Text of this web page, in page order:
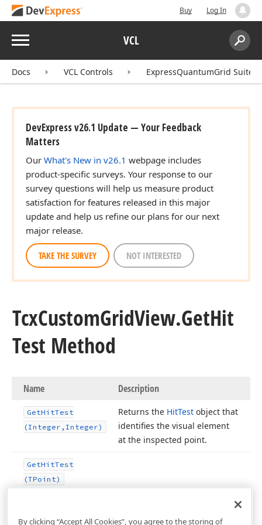
Buy Log In
Menu VCL
Search:
Docs VCL Controls ExpressQuantumGrid Suite
DevExpress v26.1 Update — Your Feedback
Matters
Our What's New in v26.1 webpage includes
product-specific surveys. Your response to our
survey questions will help us measure product
satisfaction for features released in this major
update and help us refine our plans for our next
major release.
TAKE THE SURVEY NOT INTERESTED
TcxCustomGridView.GetHit
Test Method
Name Description
GetHitTest
(Integer,Integer)
Returns the HitTest object that
identifies the visual element
at the inspected point.
GetHitTest
(TPoint)
By clicking “Accept All Cookies”, you agree to the storing of